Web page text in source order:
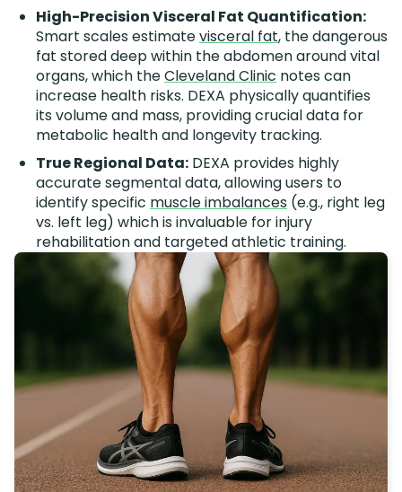
High-Precision Visceral Fat Quantification:
Smart scales estimatevisceral fat, the dangerous
fat stored deep within the abdomen around vital
organs, which theCleveland Clinic notes can
increase health risks. DEXA physically quantifies
its volume and mass, providing crucial data for
metabolic health and longevity tracking.
True Regional Data: DEXA provides highly
accurate segmental data, allowing users to
identify specific muscle imbalances (e.g., right leg
vs. left leg) which is invaluable for injury
rehabilitation and targeted athletic training.